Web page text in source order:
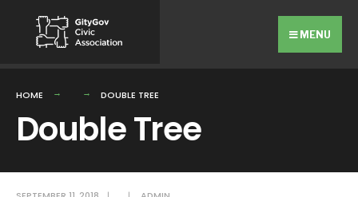
MENU
HOME DOUBLE TREE
Double Tree
for: